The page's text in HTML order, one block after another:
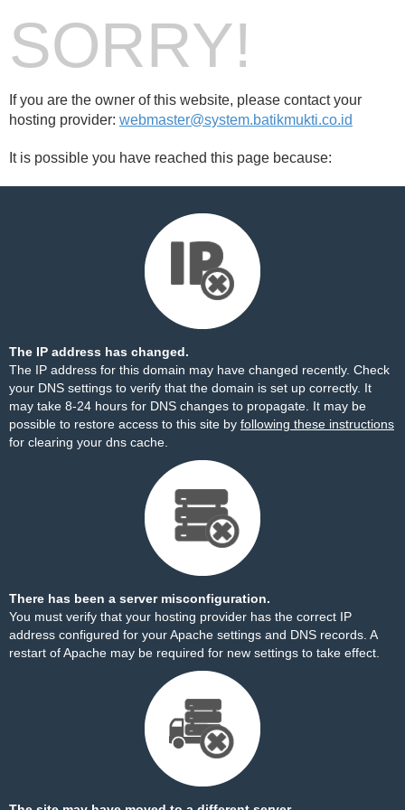
SORRY!
If you are the owner of this website, please contact your
hosting provider: webmaster@system.batikmukti.co.id
It is possible you have reached this page because:
The IP address has changed.
The IP address for this domain may have changed recently. Check
your DNS settings to verify that the domain is set up correctly. It
may take 8-24 hours for DNS changes to propagate. It may be
possible to restore access to this site by following these instructions
for clearing your dns cache.
There has been a server misconfiguration.
You must verify that your hosting provider has the correct IP
address configured for your Apache settings and DNS records. A
restart of Apache may be required for new settings to take effect.